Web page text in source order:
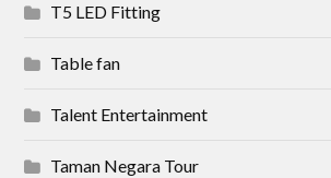
T5 LED Fitting
Table fan
Talent Entertainment
Taman Negara Tour